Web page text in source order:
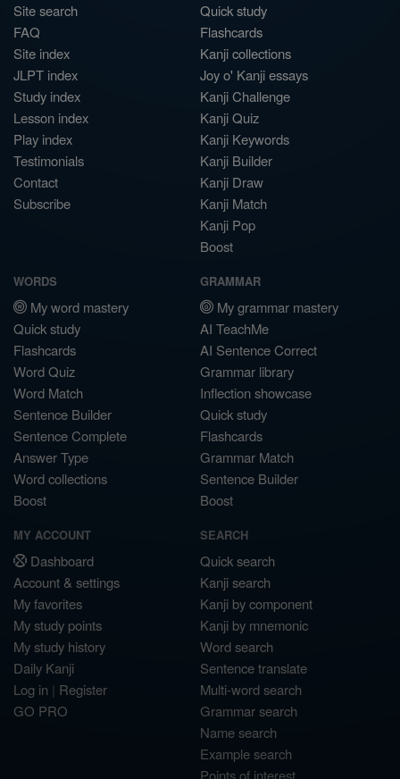
Site search
FAQ
Site index
JLPT index
Study index
Lesson index
Play index
Testimonials
Contact
Subscribe
Quick study
Flashcards
Kanji collections
Joy o' Kanji essays
Kanji Challenge
Kanji Quiz
Kanji Keywords
Kanji Builder
Kanji Draw
Kanji Match
Kanji Pop
Boost
WORDS
My word mastery
Quick study
Flashcards
Word Quiz
Word Match
Sentence Builder
Sentence Complete
Answer Type
Word collections
Boost
GRAMMAR
My grammar mastery
AI TeachMe
AI Sentence Correct
Grammar library
Inflection showcase
Quick study
Flashcards
Grammar Match
Sentence Builder
Boost
MY ACCOUNT
Dashboard
Account & settings
My favorites
My study points
My study history
Daily Kanji
Log in | Register
GO PRO
SEARCH
Quick search
Kanji search
Kanji by component
Kanji by mnemonic
Word search
Sentence translate
Multi-word search
Grammar search
Name search
Example search
Points of interest